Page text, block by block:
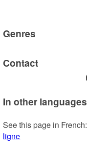
Genres
Contact
In other languages
See this page in French:
ligne